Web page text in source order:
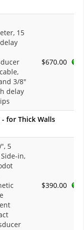
15
3/8"
delay
$670.00
for Thick Walls
5
in,
$390.00